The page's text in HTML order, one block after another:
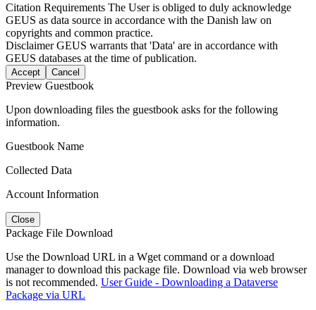
Citation Requirements The User is obliged to duly acknowledge
GEUS as data source in accordance with the Danish law on
copyrights and common practice.
DisclaimerGEUS warrants that 'Data' are in accordance with
GEUS databases at the time of publication.
Accept Cancel
Preview Guestbook
Upon downloading files the guestbook asks for the following
information.
Guestbook Name
Collected Data
Account Information
Close
Package File Download
Use the Download URL in a Wget command or a download
manager to download this package file. Download via web browser
is not recommended. User Guide - Downloading a Dataverse
Package via URL